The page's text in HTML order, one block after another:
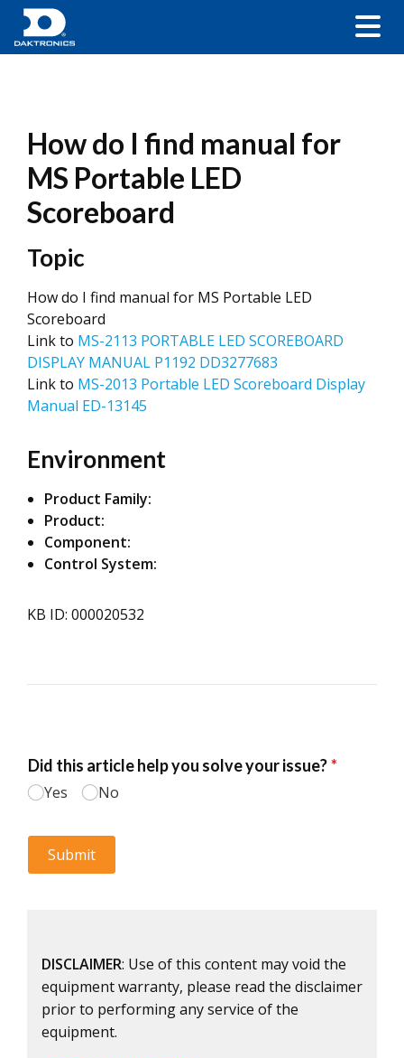
How do I find manual for
MS Portable LED
Scoreboard
Topic
How do I find manual for MS Portable LED
Scoreboard
Link to MS-2113 PORTABLE LED SCOREBOARD
DISPLAY MANUAL P1192 DD3277683
Link to MS-2013 Portable LED Scoreboard Display
Manual ED-13145
Environment
Product Family:
Product:
Component:
Control System:
KB ID: 000020532
DISCLAIMER: Use of this content may void the
equipment warranty, please read the disclaimer
prior to performing any service of the
equipment.